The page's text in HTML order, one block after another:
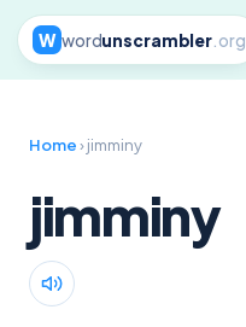
W wordunscrambler.org
Home› jimminy
jimminy